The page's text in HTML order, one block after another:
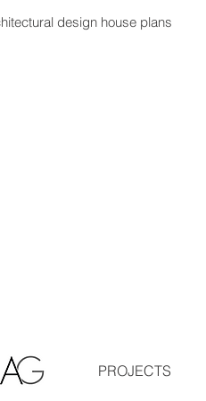
design house plans
PROJECTS